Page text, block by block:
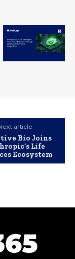
article
Bio Joins
Life
Ecosystem